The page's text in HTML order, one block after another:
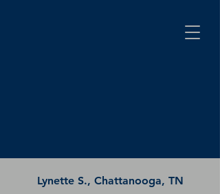
Lynette S., Chattanooga, TN